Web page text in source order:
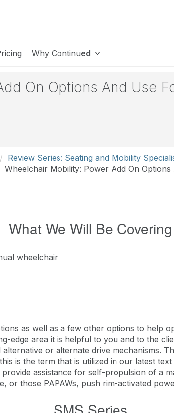
Why Continued
On Options And Use
Review Series: Seating and Mobility
Wheelchair Mobility: Power Add On
What We Will Be Covering
wheelchair
as well as a few other options to help
edge area it is helpful to you and to the
or alternate drive mechanisms.
is the term that is utilized in our latest
assistance for self-propulsion of a
or those PAPAWs, push rim-activated
SMS Series